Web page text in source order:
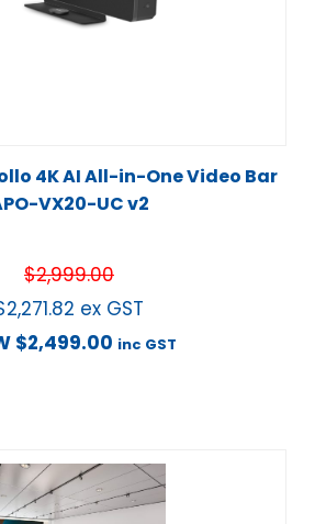
4K AI All-in-One Video Bar
VX20-UC v2
$2,999.00
2,271.82 ex GST
$2,499.00 inc GST